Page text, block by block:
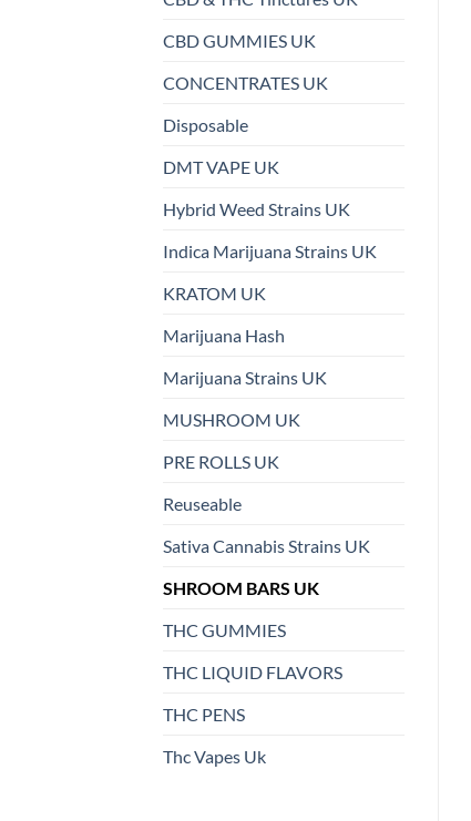
CBD GUMMIES UK
CONCENTRATES UK
Disposable
DMT VAPE UK
Hybrid Weed Strains UK
Indica Marijuana Strains UK
KRATOM UK
Marijuana Hash
Marijuana Strains UK
MUSHROOM UK
PRE ROLLS UK
Reuseable
Sativa Cannabis Strains UK
SHROOM BARS UK
THC GUMMIES
THC LIQUID FLAVORS
THC PENS
Thc Vapes Uk